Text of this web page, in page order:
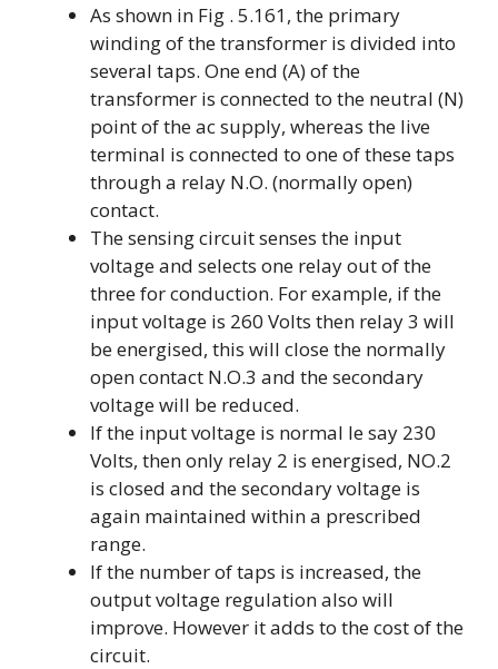
As shown in Fig . 5.161, the primary
winding of the transformer is divided into
several taps. One end (A) of the
transformer is connected to the neutral (N)
point of the ac supply, whereas the live
terminal is connected to one of these taps
through a relay N.O. (normally open)
contact.
The sensing circuit senses the input
voltage and selects one relay out of the
three for conduction. For example, if the
input voltage is 260 Volts then relay 3 will
be energised, this will close the normally
open contact N.O.3 and the secondary
voltage will be reduced.
If the input voltage is normal le say 230
Volts, then only relay 2 is energised, NO.2
is closed and the secondary voltage is
again maintained within a prescribed
range.
If the number of taps is increased, the
output voltage regulation also will
improve. However it adds to the cost of the
circuit.